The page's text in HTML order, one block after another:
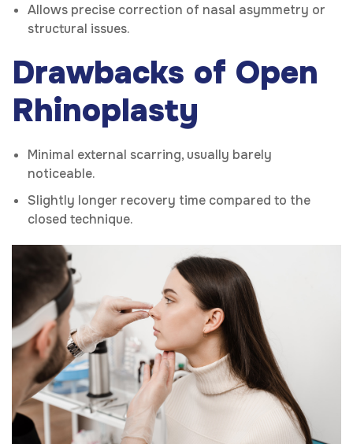
Allows precise correction of nasal asymmetry or
structural issues.
Drawbacks of Open
Rhinoplasty
Minimal external scarring, usually barely
noticeable.
Slightly longer recovery time compared to the
closed technique.